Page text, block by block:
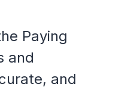
Paying
and
and